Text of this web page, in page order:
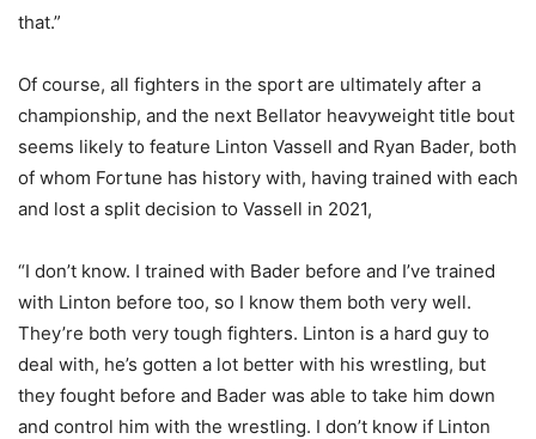
that.”
Of course, all fighters in the sport are ultimately after a
championship, and the next Bellator heavyweight title bout
seems likely to feature Linton Vassell and Ryan Bader, both
of whom Fortune has history with, having trained with each
and lost a split decision to Vassell in 2021,
“I don’t know. I trained with Bader before and I’ve trained
with Linton before too, so I know them both very well.
They’re both very tough fighters. Linton is a hard guy to
deal with, he’s gotten a lot better with his wrestling, but
they fought before and Bader was able to take him down
and control him with the wrestling. I don’t know if Linton